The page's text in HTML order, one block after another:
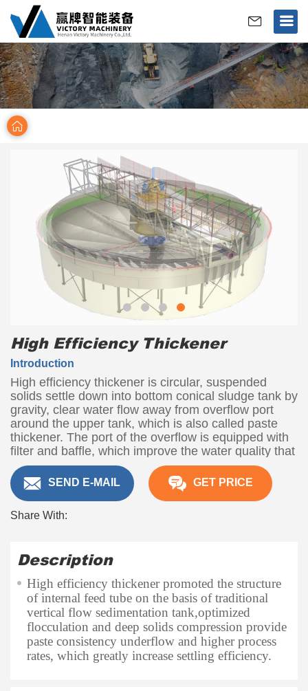
High Efficiency Thickener
Introduction
High efficiency thickener is circular, suspended
solids settle down into bottom conical sludge tank by
gravity, clear water flow away from overflow port
around the upper tank, which is also called paste
thickener. The port of the overflow is equipped with
filter and baffle, which improve the water quality that
poured out.
CapacitySEND E-MAIL GET PRICE
Share With:
Description
High efficiency thickener promoted the structure
of internal feed tube on the basis of traditional
vertical flow sedimentation tank,optimized
flocculation and deep solids compression provide
paste consistency underflow and higher process
rates, which greatly increase settling efficiency.